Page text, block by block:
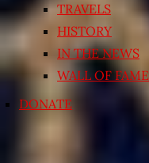
TRAVELS
HISTORY
IN THE NEWS
WALL OF FAME
DONATE